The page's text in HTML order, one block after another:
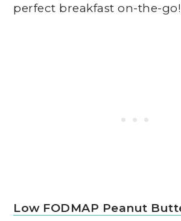
perfect breakfast on-the-go!
Low FODMAP Peanut